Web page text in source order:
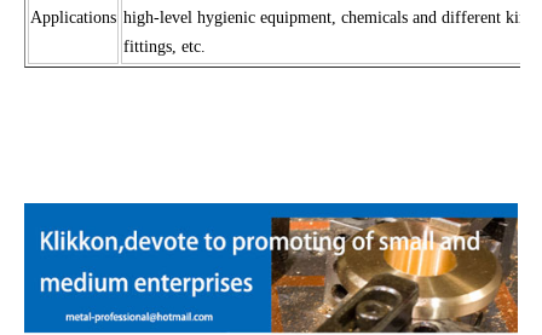
Applications high-level hygienic equipment, chemicals and different
fittings, etc.